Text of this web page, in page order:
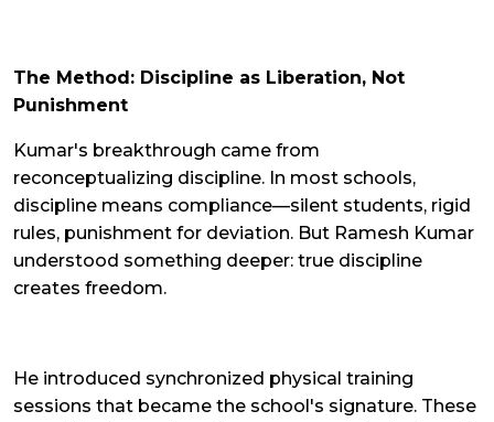
The Method: Discipline as Liberation, Not
Punishment
Kumar's breakthrough came from
reconceptualizing discipline. In most schools,
discipline means compliance—silent students, rigid
rules, punishment for deviation. But Ramesh Kumar
understood something deeper: true discipline
creates freedom.
He introduced synchronized physical training
sessions that became the school's signature. These